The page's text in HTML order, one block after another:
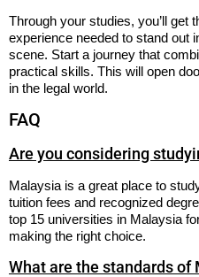
Through your studies, you’ll get
experience needed to stand out
scene. Start a journey that
practical skills. This will open
in the legal world.
FAQ
Are you considering
Malaysia is a great place to
tuition fees and recognized
top 15 universities in Malaysia
making the right choice.
What are the standards